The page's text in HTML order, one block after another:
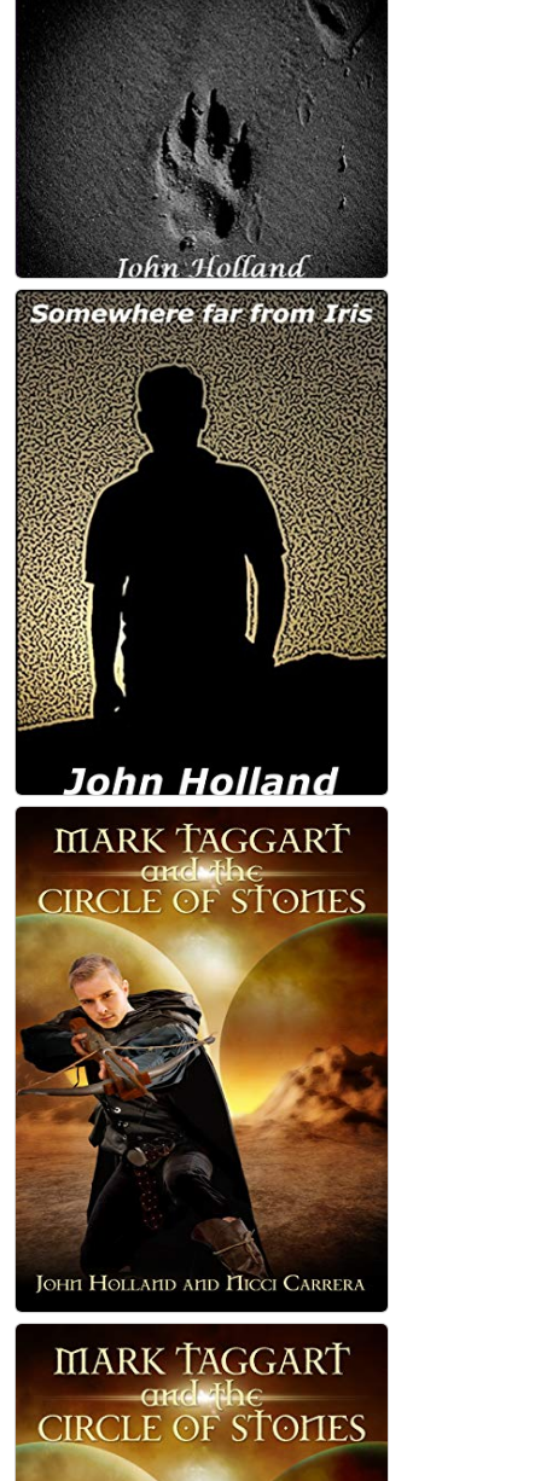
John Holland
Under the Dog Star: poetry Kindle Edition
John Holland
Somewhere Far from Iris (Heartland Book
1) Kindle Edition
John Holland